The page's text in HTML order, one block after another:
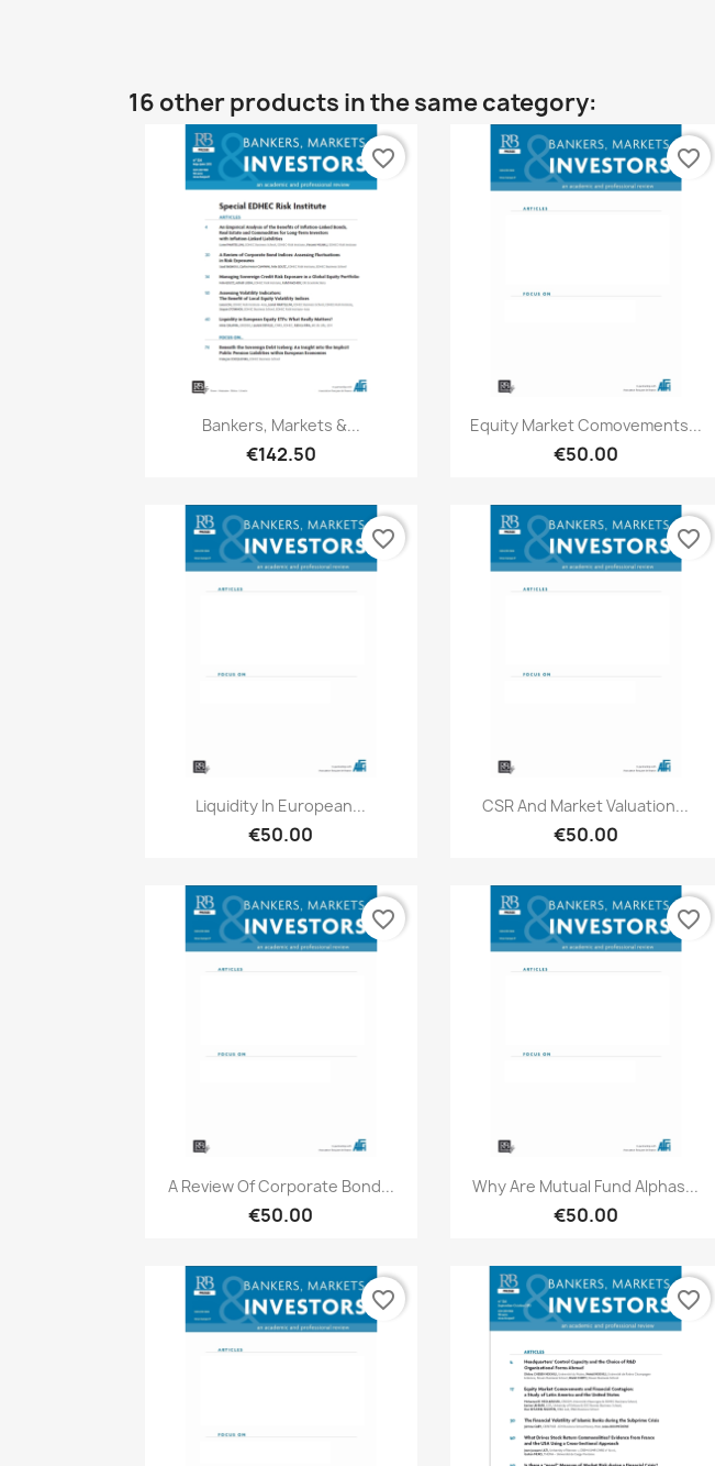
16 other products in the same category:
Quick view
Bankers, Markets &...
€142.50
favorite_border
Quick view
Equity Market Comovements...
€50.00
favorite_border
Quick view
Liquidity In European...
€50.00
favorite_border
Quick view
CSR And Market Valuation...
€50.00
favorite_border
Quick view
A Review Of Corporate Bond...
€50.00
favorite_border
Quick view
Why Are Mutual Fund Alphas...
€50.00
favorite_border
favorite_border favorite_border